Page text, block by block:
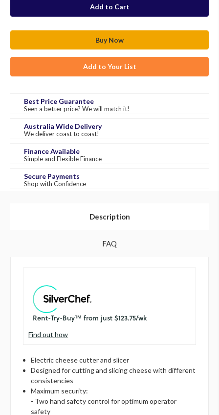
Add to Your List
Best Price Guarantee
Seen a better price? We will match it!
Australia Wide Delivery
We deliver coast to coast!
Finance Available
Simple and Flexible Finance
Secure Payments
Shop with Confidence
Description
FAQ
Find out how
Electric cheese cutter and slicer
Designed for cutting and slicing cheese with different
consistencies
Maximum security:
- Two hand safety control for optimum operator
safety